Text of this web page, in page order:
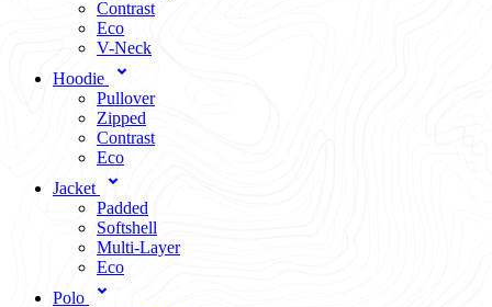
Contrast
Eco
V-Neck
Hoodie
Pullover
Zipped
Contrast
Eco
Jacket
Padded
Softshell
Multi-Layer
Eco
Polo